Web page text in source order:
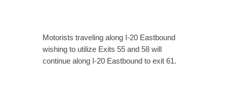
Motorists traveling along I-20 Eastbound
wishing to utilize Exits 55 and 58 will
continue along I-20 Eastbound to exit 61.